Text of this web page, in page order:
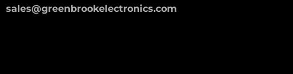
sales@greenbrookelectronics.com